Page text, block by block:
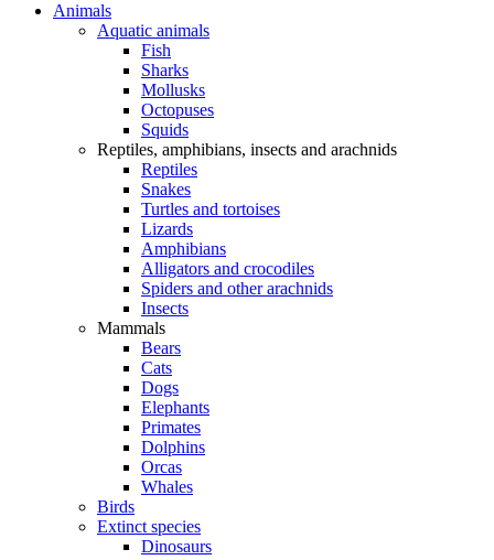
Animals
Aquatic animals
Fish
Sharks
Mollusks
Octopuses
Squids
Reptiles, amphibians, insects and arachnids
Reptiles
Snakes
Turtles and tortoises
Lizards
Amphibians
Alligators and crocodiles
Spiders and other arachnids
Insects
Mammals
Bears
Cats
Dogs
Elephants
Primates
Dolphins
Orcas
Whales
Birds
Extinct species
Dinosaurs